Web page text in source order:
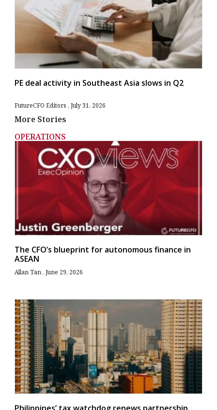
PE deal activity in Southeast Asia slows in Q2
FutureCFO Editors July 31, 2026
More Stories
OPERATIONS
The CFO’s blueprint for autonomous finance in
ASEAN
Allan Tan June 29, 2026
Philippines’ tax watchdog renews partnership